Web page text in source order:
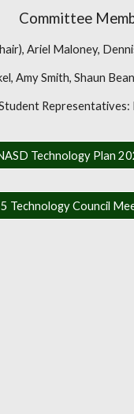
Committee
Ariel Maloney,
Amy Smith, Shaun
Representatives:
Technology Plan
Technology Council